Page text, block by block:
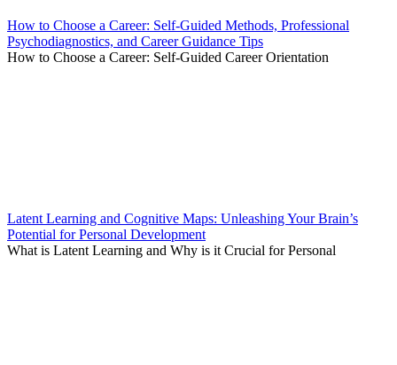
How to Choose a Career: Self-Guided Methods, Professional
Psychodiagnostics, and Career Guidance Tips
How to Choose a Career: Self-Guided Career Orientation
Latent Learning and Cognitive Maps: Unleashing Your Brain’s
Potential for Personal Development
What is Latent Learning and Why is it Crucial for Personal